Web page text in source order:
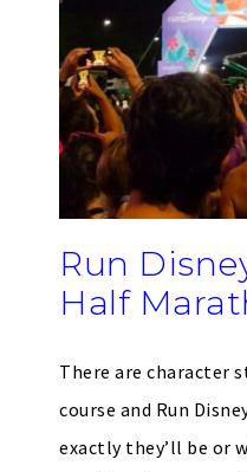
Run
Half
There are character
course and Run
exactly they’ll be or